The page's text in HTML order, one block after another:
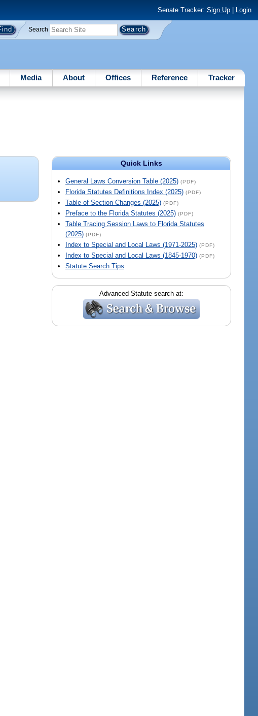
Senate Tracker: Sign Up| Login
Search
Media About Offices Reference Tracker
Quick Links
General Laws Conversion Table (2025) (PDF)
Florida Statutes Definitions Index (2025) (PDF)
Table of Section Changes (2025) (PDF)
Preface to the Florida Statutes (2025) (PDF)
Table Tracing Session Laws to Florida Statutes
(2025) (PDF)
Index to Special and Local Laws (1971-2025) (PDF)
Index to Special and Local Laws (1845-1970) (PDF)
Statute Search Tips
Advanced Statute search at: